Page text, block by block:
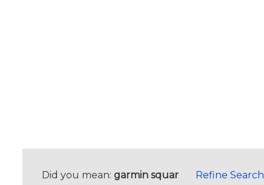
Did you mean: garmin squar Refine Search